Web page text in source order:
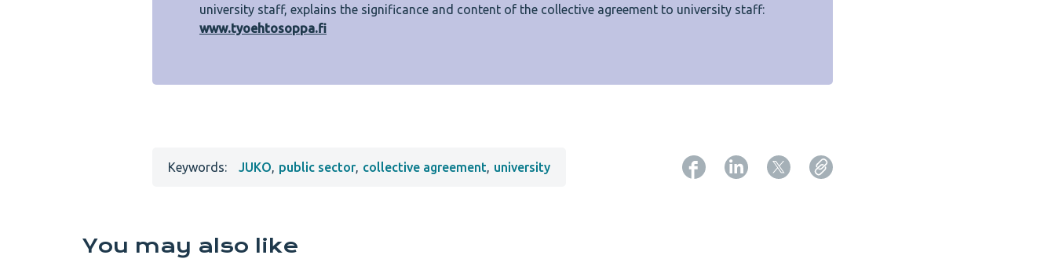
university staff, explains the significance and content of the collective agreement to university staff:
www.tyoehtosoppa.fi
Keywords: JUKO, public sector, collective agreement, university
You may also like